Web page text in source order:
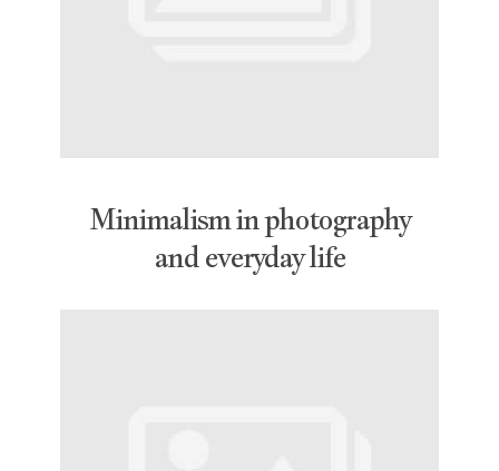
Minimalism in photography
and everyday life